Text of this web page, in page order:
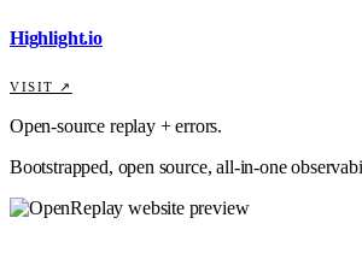
Highlight.io
VISIT ↗
Open-source replay + errors.
Bootstrapped, open source, all-in-one